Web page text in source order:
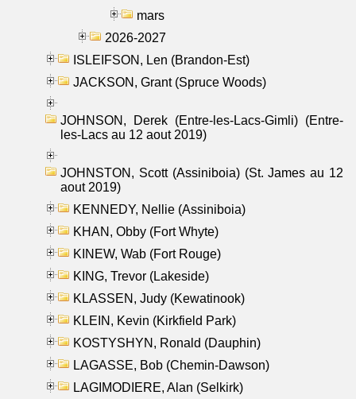
mars
2026-2027
ISLEIFSON, Len (Brandon-Est)
JACKSON, Grant (Spruce Woods)
JOHNSON, Derek (Entre-les-Lacs-Gimli) (Entre-
les-Lacs au 12 aout 2019)
JOHNSTON, Scott (Assiniboia) (St. James au 12
aout 2019)
KENNEDY, Nellie (Assiniboia)
KHAN, Obby (Fort Whyte)
KINEW, Wab (Fort Rouge)
KING, Trevor (Lakeside)
KLASSEN, Judy (Kewatinook)
KLEIN, Kevin (Kirkfield Park)
KOSTYSHYN, Ronald (Dauphin)
LAGASSE, Bob (Chemin-Dawson)
LAGIMODIERE, Alan (Selkirk)